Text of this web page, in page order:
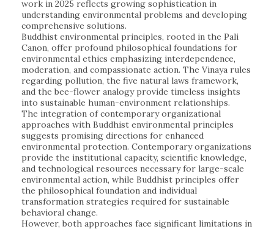
work in 2025 reflects growing sophistication in
understanding environmental problems and developing
comprehensive solutions.
Buddhist environmental principles, rooted in the Pali
Canon, offer profound philosophical foundations for
environmental ethics emphasizing interdependence,
moderation, and compassionate action. The Vinaya rules
regarding pollution, the five natural laws framework,
and the bee-flower analogy provide timeless insights
into sustainable human-environment relationships.
The integration of contemporary organizational
approaches with Buddhist environmental principles
suggests promising directions for enhanced
environmental protection. Contemporary organizations
provide the institutional capacity, scientific knowledge,
and technological resources necessary for large-scale
environmental action, while Buddhist principles offer
the philosophical foundation and individual
transformation strategies required for sustainable
behavioral change.
However, both approaches face significant limitations in